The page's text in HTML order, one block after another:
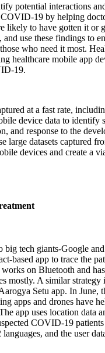
potential interactions
COVID-19 by helping
likely to have gotten it or
use these findings to
who need it most.
healthcare mobile app
19.
at a fast rate,
device data to identify
and response to the
large datasets captured
devices and create a
big tech giants-Google
based app to trace the
on Bluetooth and
mostly. A similar strategy
Setu app. In June,
apps and drones have
app uses location data
COVID-19
and the user